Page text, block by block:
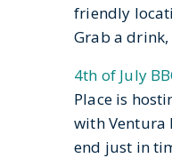
friendly
Grab a
4th of July
Place is
with Ventura
end just in